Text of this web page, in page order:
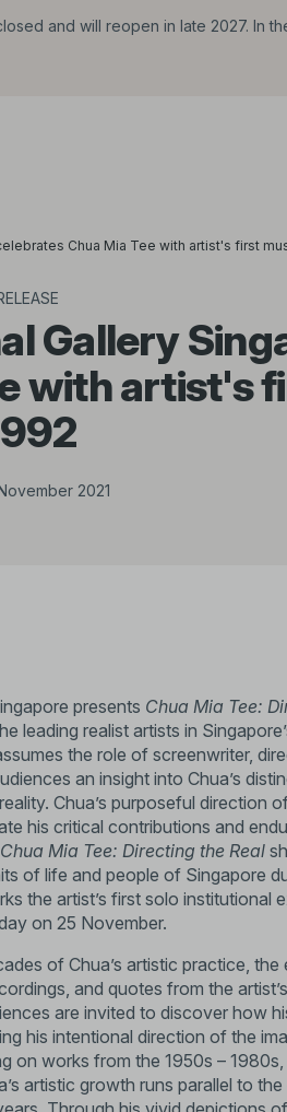
and will reopen in late 2027. In
Chua Mia Tee with artist's first
Gallery
with artist's
2021
presents Chua Mia Tee:
leading realist artists in
the role of screenwriter,
an insight into Chua’s
Chua’s purposeful direction
his critical contributions and
Chua Mia Tee: Directing the Real
of life and people of Singapore
the artist’s first solo
on 25 November.
of Chua’s artistic practice,
and quotes from the
are invited to discover how
his intentional direction of the
on works from the 1950s – 1980s,
artistic growth runs parallel to